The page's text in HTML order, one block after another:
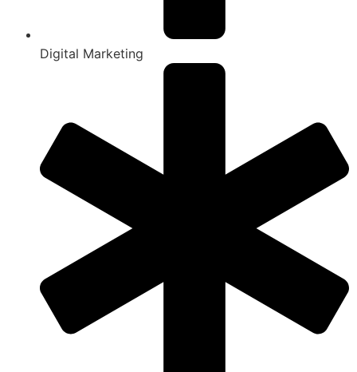
Digital Marketing